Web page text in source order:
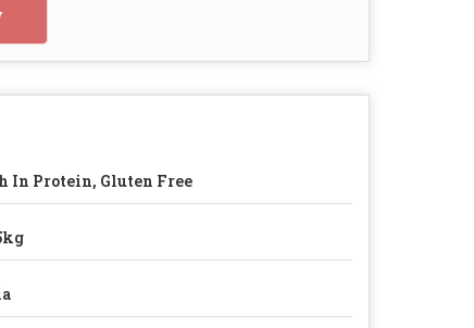
In Protein, Gluten Free